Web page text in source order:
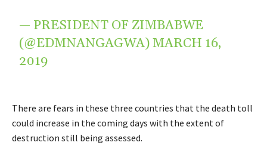
— PRESIDENT OF ZIMBABWE
(@EDMNANGAGWA)MARCH 16,
2019
There are fears in these three countries that the death toll
could increase in the coming days with the extent of
destruction still being assessed.